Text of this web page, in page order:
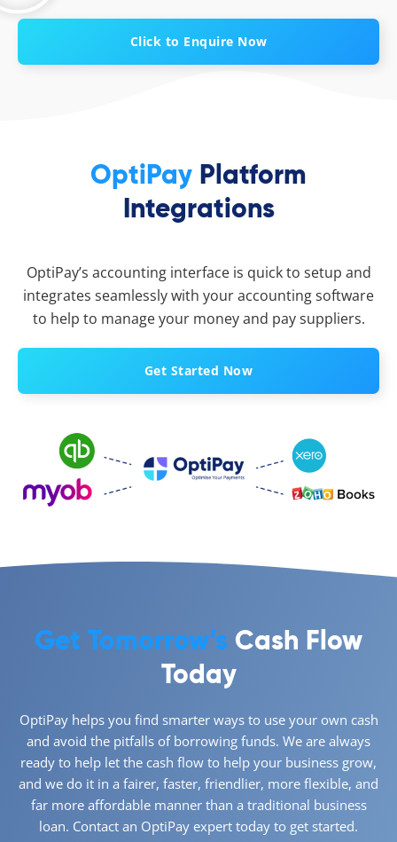
Click to Enquire Now
OptiPay Platform
Integrations
OptiPay’s accounting interface is quick to setup and
integrates seamlessly with your accounting software
to help to manage your money and pay suppliers.
Get Started Now
Get Tomorrow’s Cash Flow
Today
OptiPay helps you find smarter ways to use your own cash
and avoid the pitfalls of borrowing funds. We are always
ready to help let the cash flow to help your business grow,
and we do it in a fairer, faster, friendlier, more flexible, and
far more affordable manner than a traditional business
loan. Contact an OptiPay expert today to get started.